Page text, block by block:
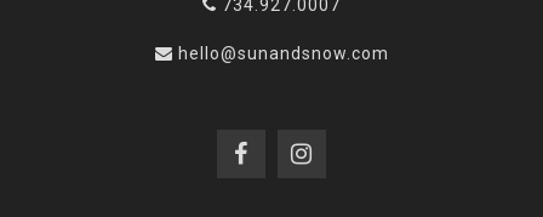
734.927.0007
hello@sunandsnow.com